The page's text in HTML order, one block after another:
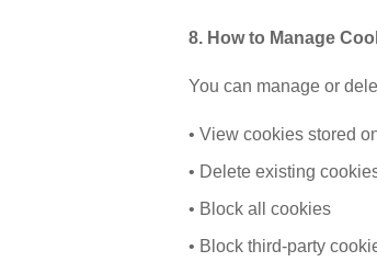
8. How to Manage
You can manage or
• View cookies stored
• Delete existing
• Block all cookies
• Block third-party